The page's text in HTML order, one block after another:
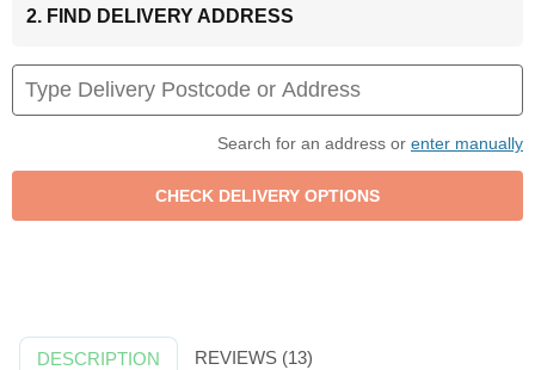
2. FIND DELIVERY ADDRESS
Search for an address or enter manually
DESCRIPTION REVIEWS (13)